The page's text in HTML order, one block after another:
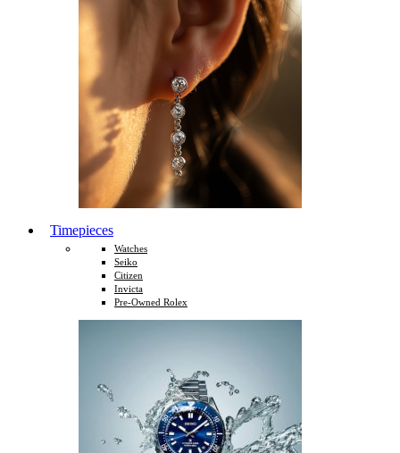
Timepieces
Watches
Seiko
Citizen
Invicta
Pre-Owned Rolex